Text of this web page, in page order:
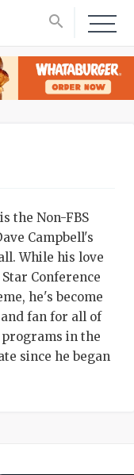
search
the Non-FBS
Campbell's
While his love
Conference
he's become
fan for all of
programs in the
since he began